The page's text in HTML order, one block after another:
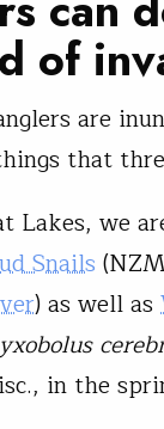
of
are
that
Lakes, we
Snails
) as well as
in the